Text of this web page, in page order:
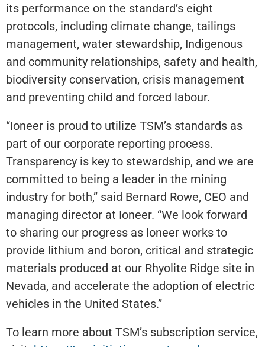
its performance on the standard’s eight
protocols, including climate change, tailings
management, water stewardship, Indigenous
and community relationships, safety and health,
biodiversity conservation, crisis management
and preventing child and forced labour.
“Ioneer is proud to utilize TSM’s standards as
part of our corporate reporting process.
Transparency is key to stewardship, and we are
committed to being a leader in the mining
industry for both,” said Bernard Rowe, CEO and
managing director at Ioneer. “We look forward
to sharing our progress as Ioneer works to
provide lithium and boron, critical and strategic
materials produced at our Rhyolite Ridge site in
Nevada, and accelerate the adoption of electric
vehicles in the United States.”
To learn more about TSM’s subscription service,